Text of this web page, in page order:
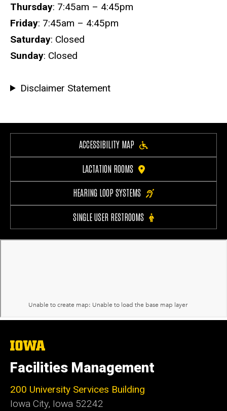
Thursday: 7:45am – 4:45pm
Friday: 7:45am – 4:45pm
Saturday: Closed
Sunday: Closed
Disclaimer Statement
ACCESSIBILITY MAP
LACTATION ROOMS
HEARING LOOP SYSTEMS
SINGLE USER RESTROOMS
The
of
Iowa
Facilities Management
200 University Services Building
Iowa City, Iowa 52242